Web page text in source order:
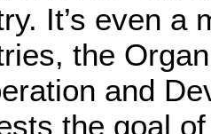
It’s even a
the
and
the goal